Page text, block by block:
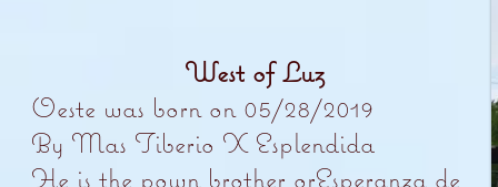
West of Luz
Oeste was born on 05/28/2019
By Mas Tiberio X Esplendida
He is the pown brother orEsperanza de